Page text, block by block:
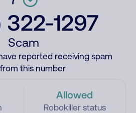
322-1297
Scam
reported receiving spam
this number
Allowed
Robokiller status